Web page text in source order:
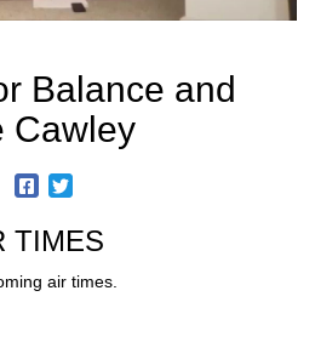
Balance and
Cawley
TIMES
air times.